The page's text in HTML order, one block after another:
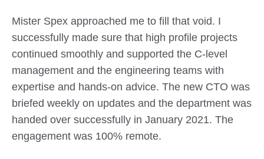
Mister Spex approached me to fill that void. I
successfully made sure that high profile projects
continued smoothly and supported the C-level
management and the engineering teams with
expertise and hands-on advice. The new CTO was
briefed weekly on updates and the department was
handed over successfully in January 2021. The
engagement was 100% remote.